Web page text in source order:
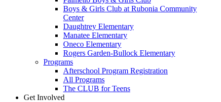
Boys & Girls Club at Rubonia Community
Center
Daughtrey Elementary
Manatee Elementary
Oneco Elementary
Rogers Garden-Bullock Elementary
Programs
Afterschool Program Registration
All Programs
The CLUB for Teens
Get Involved